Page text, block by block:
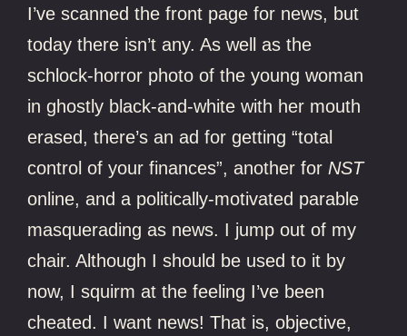
I’ve scanned the front page for news, but
today there isn’t any. As well as the
schlock-horror photo of the young woman
in ghostly black-and-white with her mouth
erased, there’s an ad for getting “total
control of your finances”, another for NST
online, and a politically-motivated parable
masquerading as news. I jump out of my
chair. Although I should be used to it by
now, I squirm at the feeling I’ve been
cheated. I want news! That is, objective,